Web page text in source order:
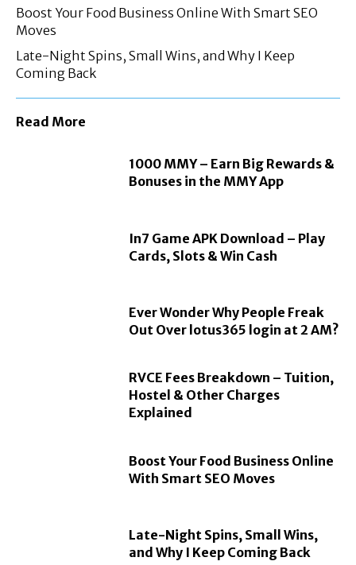
Boost Your Food Business Online With Smart SEO
Moves
Late-Night Spins, Small Wins, and Why I Keep
Coming Back
Read More
1000 MMY – Earn Big Rewards &
Bonuses in the MMY App
In7 Game APK Download – Play
Cards, Slots & Win Cash
Ever Wonder Why People Freak
Out Over lotus365 login at 2 AM?
RVCE Fees Breakdown – Tuition,
Hostel & Other Charges
Explained
Boost Your Food Business Online
With Smart SEO Moves
Late-Night Spins, Small Wins,
and Why I Keep Coming Back